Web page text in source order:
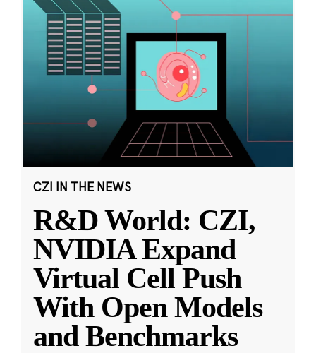
CZI IN THE NEWS
R&D World: CZI,
NVIDIA Expand
Virtual Cell Push
With Open Models
and Benchmarks